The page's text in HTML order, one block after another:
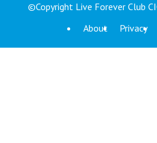
©Copyright Live Forever Club
About
Privacy